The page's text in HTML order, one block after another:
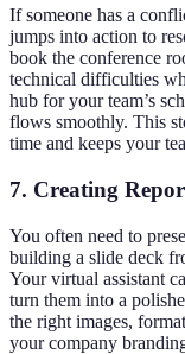
If someone has a
jumps into action to
book the conference
technical difficulties
hub for your team’s
flows smoothly. This
time and keeps your
7. Creating
You often need to
building a slide deck
Your virtual assistant
turn them into a
the right images,
your company